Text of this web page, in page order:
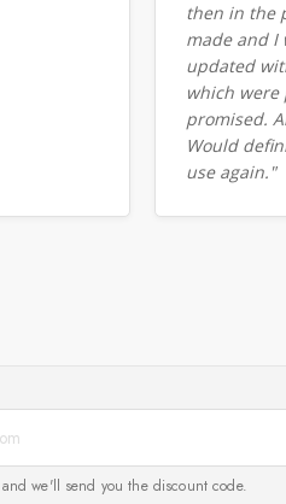
then in the
made and I
updated
which were
promised.
Would
use again."
address
we'll send you the discount code.